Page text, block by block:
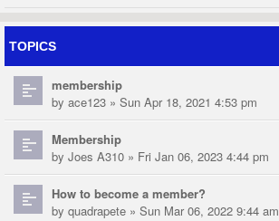
TOPICS
membership
by ace123 » Sun Apr 18, 2021 4:53 pm
Membership
by Joes A310 » Fri Jan 06, 2023 4:44 pm
How to become a member?
by quadrapete » Sun Mar 06, 2022 9:44 am